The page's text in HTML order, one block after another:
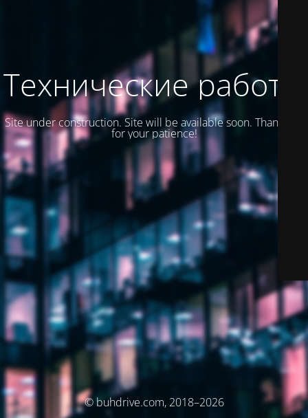
Технические работы
Site under construction. Site will be available soon. Thank you
for your patience!
© buhdrive.com, 2018–2026